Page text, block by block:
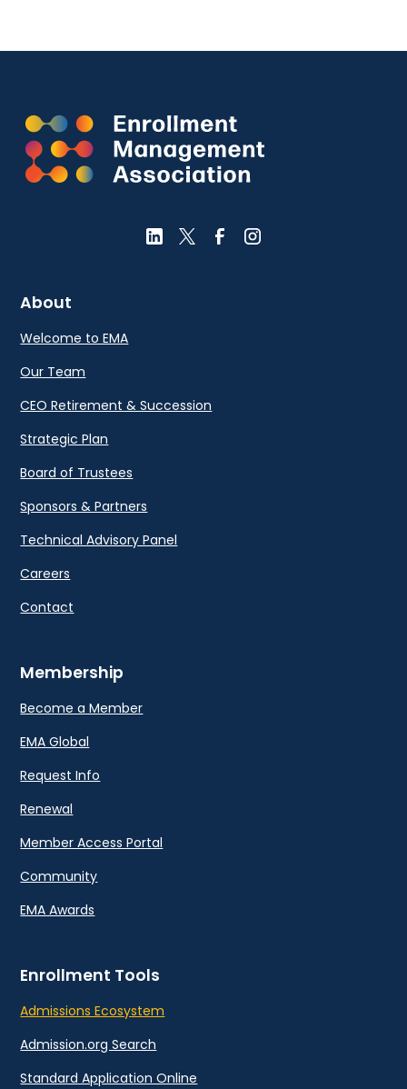
About
Welcome to EMA
Our Team
CEO Retirement & Succession
Strategic Plan
Board of Trustees
Sponsors & Partners
Technical Advisory Panel
Careers
Contact
Membership
Become a Member
EMA Global
Request Info
Renewal
Member Access Portal
Community
EMA Awards
Enrollment Tools
Admissions Ecosystem
Admission.org Search
Standard Application Online